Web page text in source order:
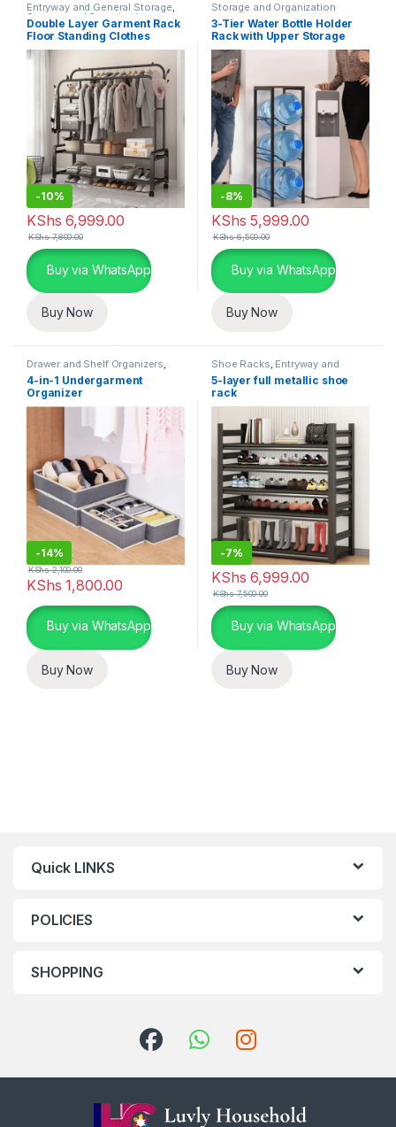
Entryway and General Storage,
Storage and Organization
Double Layer Garment Rack
Floor Standing Clothes
Hanger
-10%
KShs 6,999.00
KShs7,800.00
Buy via WhatsApp
Buy Now
Storage and Organization
3-Tier Water Bottle Holder
Rack with Upper Storage
-8%
KShs 5,999.00
KShs6,500.00
Buy via WhatsApp
Buy Now
Drawer and Shelf Organizers,
Closet and Wardrobe
Organization,Storage and
Organization
4-in-1 Undergarment
Organizer
-14%
KShs 1,800.00
KShs2,100.00
Buy via WhatsApp
Buy Now
Shoe Racks, Entryway and
General Storage ,Storage and
Organization
5-layer full metallic shoe
rack
-7%
KShs 6,999.00
KShs7,500.00
Buy via WhatsApp
Buy Now
Quick LINKS
POLICIES
SHOPPING